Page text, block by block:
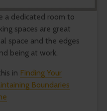
a dedicated room to
spaces are great
space and the edges
being at work.
in Finding Your
Boundaries